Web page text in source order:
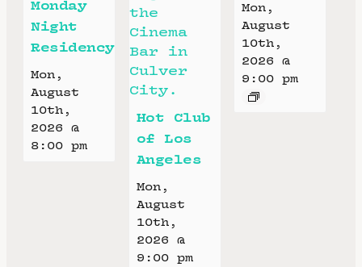
Monday
Night
Residency
Mon,
August
10th,
2026 @
8:00 pm
Hot Club
of Los
Angeles
Mon,
August
10th,
2026 @
9:00 pm
Mon,
August
10th,
2026 @
9:00 pm